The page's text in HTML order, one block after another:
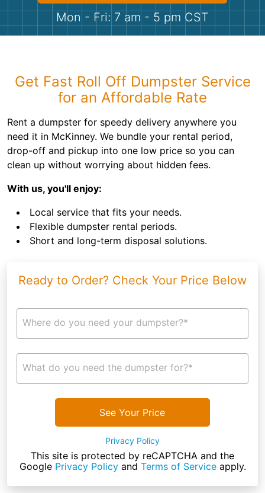
Shingles
Bricks
Mon - Fri: 7 am - 5 pm CST
Get Fast Roll Off Dumpster Service
for an Affordable Rate
Rent a dumpster for speedy delivery anywhere you
need it in McKinney. We bundle your rental period,
drop-off and pickup into one low price so you can
clean up without worrying about hidden fees.
With us, you'll enjoy:
Local service that fits your needs.
Flexible dumpster rental periods.
Short and long-term disposal solutions.
Ready to Order? Check Your Price Below
Where do you need your dumpster?*
What do you need the dumpster for?*
See Your Price
Privacy Policy
This site is protected by reCAPTCHA and the
Google Privacy Policyand Terms of Serviceapply.